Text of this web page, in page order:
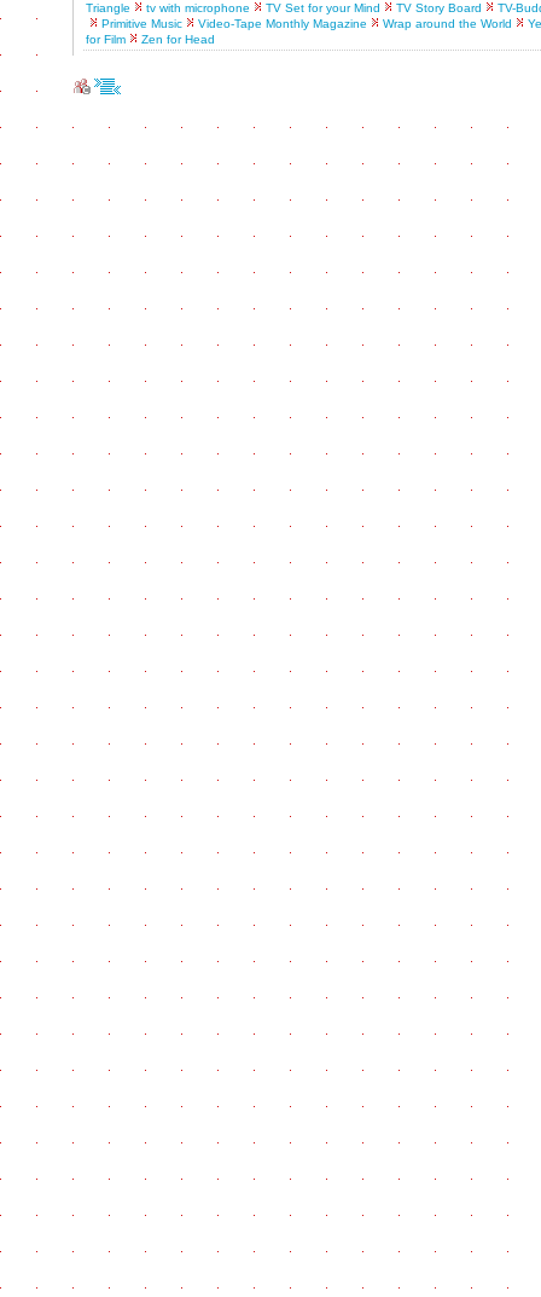
Triangle
tv with microphone TV Set for your Mind TV Story Board
TV-
Primitive Music
Video-Tape Monthly Magazine Wrap around the World
for Film
Zen for Head